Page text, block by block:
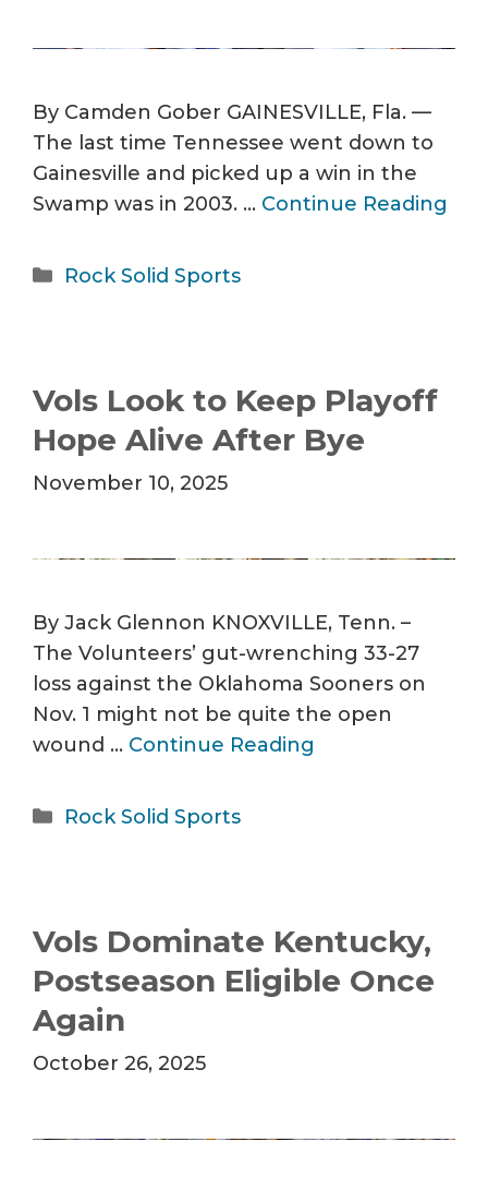
By Camden Gober GAINESVILLE, Fla. —
The last time Tennessee went down to
Gainesville and picked up a win in the
Swamp was in 2003. … Continue Reading
Categories
Rock Solid Sports
Vols Look to Keep Playoff
Hope Alive After Bye
November 10, 2025
By Jack Glennon KNOXVILLE, Tenn. –
The Volunteers’ gut-wrenching 33-27
loss against the Oklahoma Sooners on
Nov. 1 might not be quite the open
wound … Continue Reading
Categories
Rock Solid Sports
Vols Dominate Kentucky,
Postseason Eligible Once
Again
October 26, 2025